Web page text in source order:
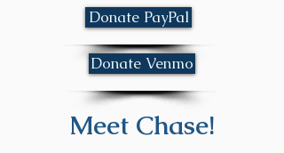
Donate PayPal
Donate Venmo
Meet Chase!